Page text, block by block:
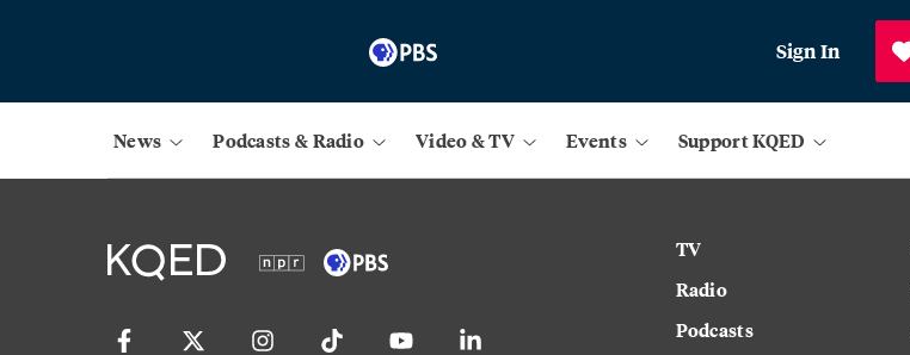
Sign In
News Podcasts & Radio Video & TV Events Support KQED
TV
Radio
Podcasts